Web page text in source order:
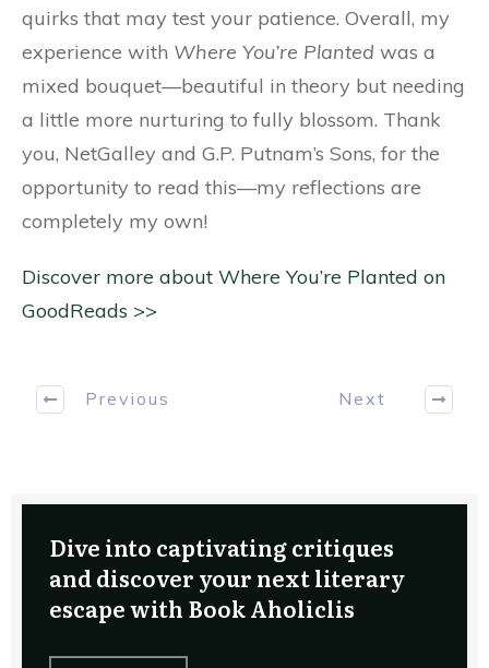
quirks that may test your patience. Overall, my
experience with Where You’re Planted was a
mixed bouquet—beautiful in theory but needing
a little more nurturing to fully blossom. Thank
you, NetGalley and G.P. Putnam’s Sons, for the
opportunity to read this—my reflections are
completely my own!
Discover more about Where You’re Planted on
GoodReads >>
Previous Next
Dive into captivating critiques
and discover your next literary
escape with Book Aholiclis